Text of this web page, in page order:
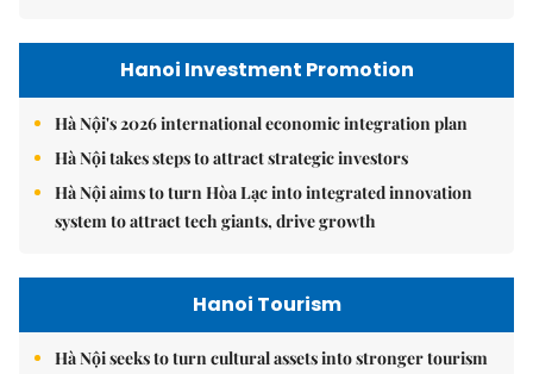
Hanoi Investment Promotion
Hà Nội's 2026 international economic integration plan
Hà Nội takes steps to attract strategic investors
Hà Nội aims to turn Hòa Lạc into integrated innovation
system to attract tech giants, drive growth
Hanoi Tourism
Hà Nội seeks to turn cultural assets into stronger tourism